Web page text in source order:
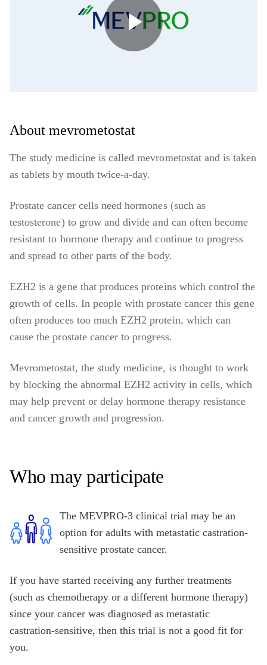
Play
About mevrometostat
The study medicine is called mevrometostat and is taken
as tablets by mouth twice-a-day.
Prostate cancer cells need hormones (such as
testosterone) to grow and divide and can often become
resistant to hormone therapy and continue to progress
and spread to other parts of the body.
EZH2 is a gene that produces proteins which control the
growth of cells. In people with prostate cancer this gene
often produces too much EZH2 protein, which can
cause the prostate cancer to progress.
Mevrometostat, the study medicine, is thought to work
by blocking the abnormal EZH2 activity in cells, which
may help prevent or delay hormone therapy resistance
and cancer growth and progression.
Who may participate
The MEVPRO-3 clinical trial may be an
option for adults with metastatic castration-
sensitive prostate cancer.
If you have started receiving any further treatments
(such as chemotherapy or a different hormone therapy)
since your cancer was diagnosed as metastatic
castration-sensitive, then this trial is not a good fit for
you.